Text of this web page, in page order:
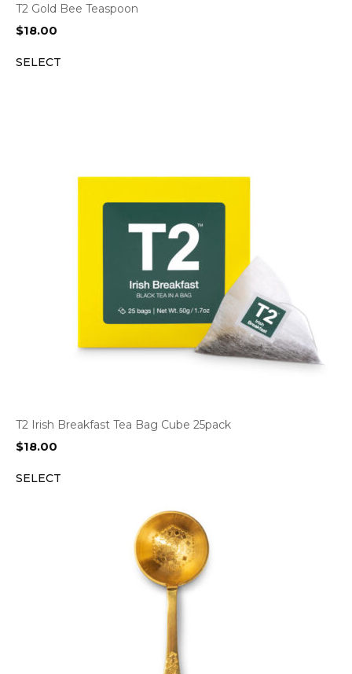
T2 Gold Bee Teaspoon
$18.00
SELECT
T2 Irish Breakfast Tea Bag Cube 25pack
$18.00
SELECT